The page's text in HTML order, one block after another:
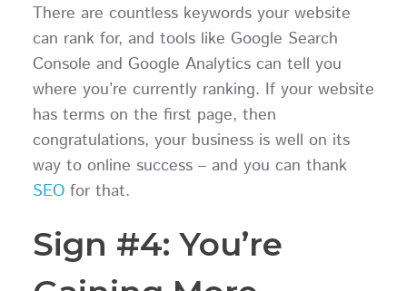
There are countless keywords your website
can rank for, and tools like Google Search
Console and Google Analytics can tell you
where you’re currently ranking. If your website
has terms on the first page, then
congratulations, your business is well on its
way to online success – and you can thank
SEOfor that.
Sign #4: You’re